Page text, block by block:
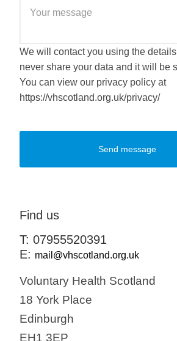
We will contact you using the details
never share your data and it will be
You can view our privacy policy at
https://vhscotland.org.uk/privacy/
Find us
T: 07955520391
E: mail@vhscotland.org.uk
Voluntary Health Scotland
18 York Place
Edinburgh
EH1 3EP